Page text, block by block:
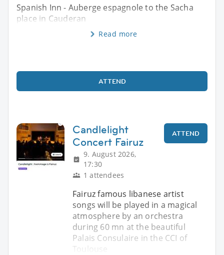
Spanish Inn - Auberge espagnole to the Sacha
place in Cauderan
Read more
ATTEND
Candlelight
Concert Fairuz
9. August 2026,
17:30
1 attendees
ATTEND
Fairuz famous libanese artist
songs will be played in a magical
atmosphere by an orchestra
during 60 mn at the beautiful
Palais Consulaire in the CCI of
Toulouse